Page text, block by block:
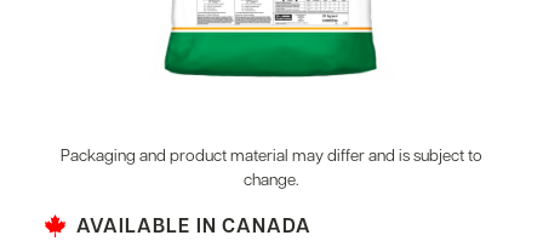
AVAILABLE IN CANADA
Packaging and product material may differ and is subject to
change.